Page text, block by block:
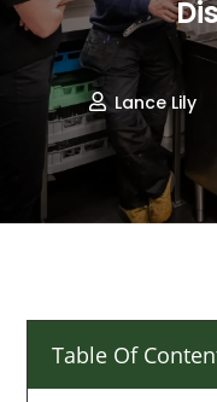
 Lance Lily
Table Of